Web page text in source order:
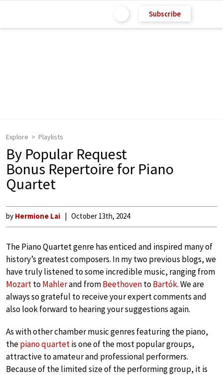
Subscribe
Explore Playlists
By Popular Request
Bonus Repertoire for Piano
Quartet
by Hermione Lai October 13th, 2024
The Piano Quartet genre has enticed and inspired many of
history’s greatest composers. In my two previous blogs, we
have truly listened to some incredible music, ranging from
MozarttoMahlerand fromBeethoventoBartók. We are
always so grateful to receive your expert comments and
also look forward to hearing your suggestions again.
As with other chamber music genres featuring the piano,
thepiano quartetis one of the most popular groups,
attractive to amateur and professional performers.
Because of the limited size of the performing group, it is